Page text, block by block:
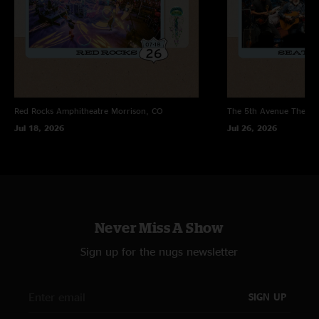
Red Rocks Amphitheatre Morrison, CO
Jul 18, 2026
The 5th Avenue
Jul 26, 2026
Never Miss A Show
Sign up for the nugs newsletter
SIGN UP